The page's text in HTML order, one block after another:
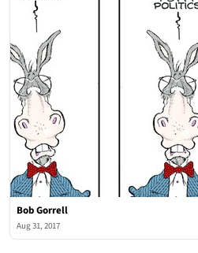
Bob Gorrell
Aug 31, 2017